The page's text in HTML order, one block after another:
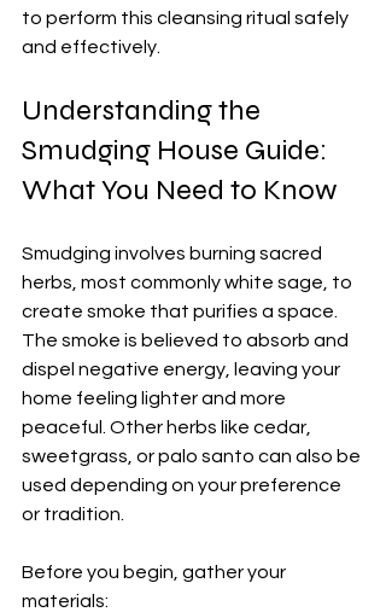
to perform this cleansing ritual safely
and effectively.
Understanding the
Smudging House Guide:
What You Need to Know
Smudging involves burning sacred
herbs, most commonly white sage, to
create smoke that purifies a space.
The smoke is believed to absorb and
dispel negative energy, leaving your
home feeling lighter and more
peaceful. Other herbs like cedar,
sweetgrass, or palo santo can also be
used depending on your preference
or tradition.
Before you begin, gather your
materials: